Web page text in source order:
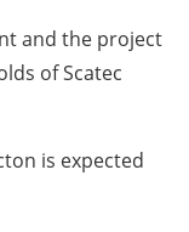
and the project
of Scatec
is expected